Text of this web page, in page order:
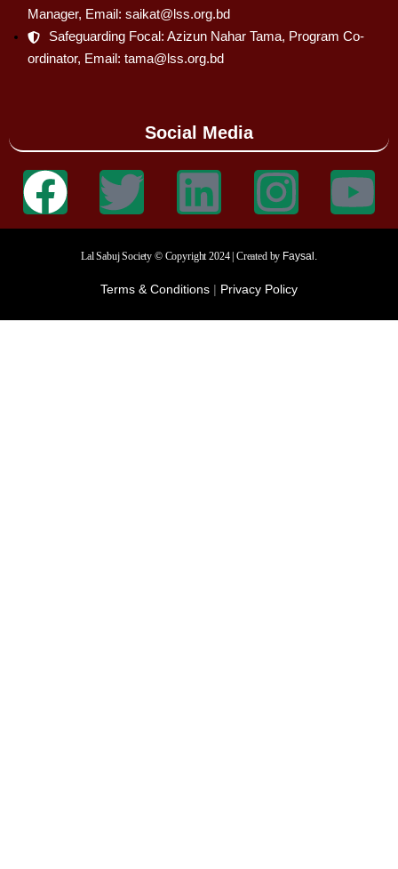
Manager, Email: saikat@lss.org.bd
Safeguarding Focal: Azizun Nahar Tama, Program Co-
ordinator, Email: tama@lss.org.bd
Social Media
Lal Sabuj Society © Copyright 2024 | Created by Faysal.
Terms & Conditions | Privacy Policy